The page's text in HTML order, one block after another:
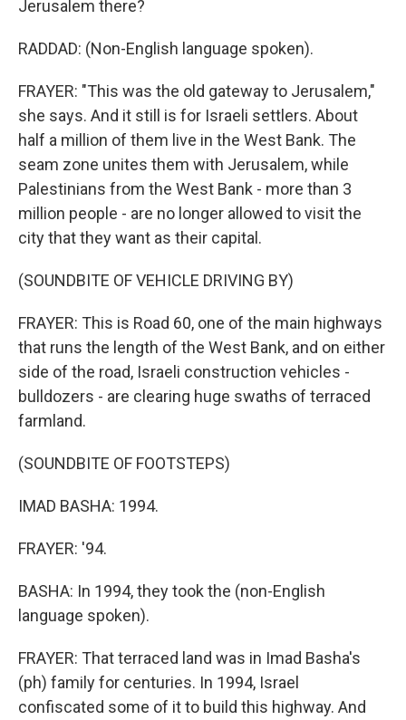
Jerusalem there?
RADDAD: (Non-English language spoken).
FRAYER: "This was the old gateway to Jerusalem,"
she says. And it still is for Israeli settlers. About
half a million of them live in the West Bank. The
seam zone unites them with Jerusalem, while
Palestinians from the West Bank - more than 3
million people - are no longer allowed to visit the
city that they want as their capital.
(SOUNDBITE OF VEHICLE DRIVING BY)
FRAYER: This is Road 60, one of the main highways
that runs the length of the West Bank, and on either
side of the road, Israeli construction vehicles -
bulldozers - are clearing huge swaths of terraced
farmland.
(SOUNDBITE OF FOOTSTEPS)
IMAD BASHA: 1994.
FRAYER: '94.
BASHA: In 1994, they took the (non-English
language spoken).
FRAYER: That terraced land was in Imad Basha's
(ph) family for centuries. In 1994, Israel
confiscated some of it to build this highway. And